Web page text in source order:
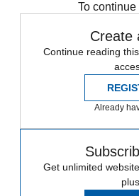
To
Create
Continue reading
Already
Get unlimited